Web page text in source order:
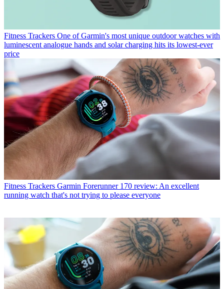
Fitness Trackers One of Garmin's most unique outdoor watches with
luminescent analogue hands and solar charging hits its lowest-ever
price
Fitness Trackers Garmin Forerunner 170 review: An excellent
running watch that's not trying to please everyone